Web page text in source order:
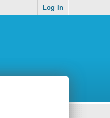
Log In